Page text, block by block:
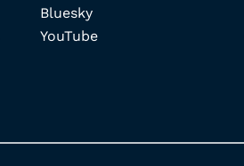
Bluesky
YouTube